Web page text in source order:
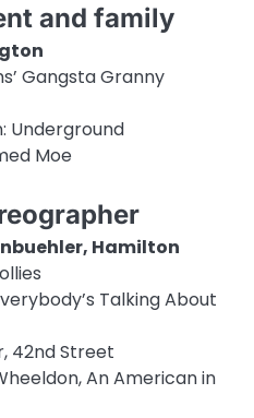
and family
Gangsta Granny
Underground
Moe
Hamilton
Talking About
42nd Street
An American in